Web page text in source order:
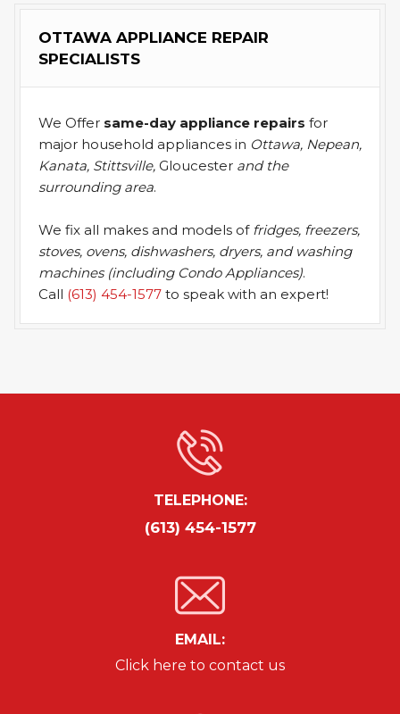
OTTAWA APPLIANCE REPAIR
SPECIALISTS
We Offer same-day appliance repairs for
major household appliances in Ottawa, Nepean,
Kanata, Stittsville, Gloucester and the
surrounding area.
We fix all makes and models of fridges, freezers,
stoves, ovens, dishwashers, dryers, and washing
machines (including Condo Appliances).
Call (613) 454-1577 to speak with an expert!
TELEPHONE:
(613) 454-1577
EMAIL:
Click here to contact us